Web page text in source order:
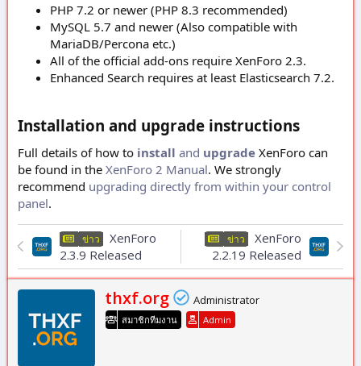
PHP 7.2 or newer (PHP 8.3 recommended)
MySQL 5.7 and newer (Also compatible with
MariaDB/Percona etc.)
All of the official add-ons require XenForo 2.3.
Enhanced Search requires at least Elasticsearch 7.2.
Installation and upgrade instructions
Full details of how to install and upgrade XenForo can
be found in the XenForo 2 Manual. We strongly
recommend upgrading directly from within your control
panel.
ข่าว
XenForo
2.3.9 Released
ข่าว
XenForo
2.2.19 Released
เ
ขี
ย
thxf.org Administrator
สมาชิกทีมงาน Admin